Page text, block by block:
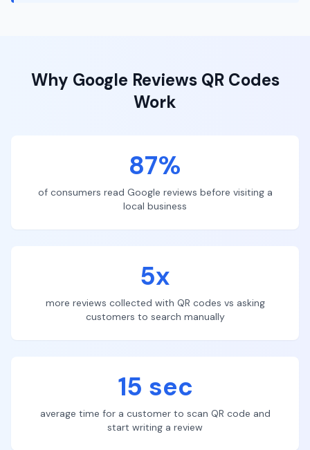
Why Google ReviewsQR Codes
Work
87%
of consumers read Google reviews before visiting a
local business
5x
more reviews collected with QR codes vs asking
customers to search manually
15 sec
average time for a customer to scan QR code and
start writing a review